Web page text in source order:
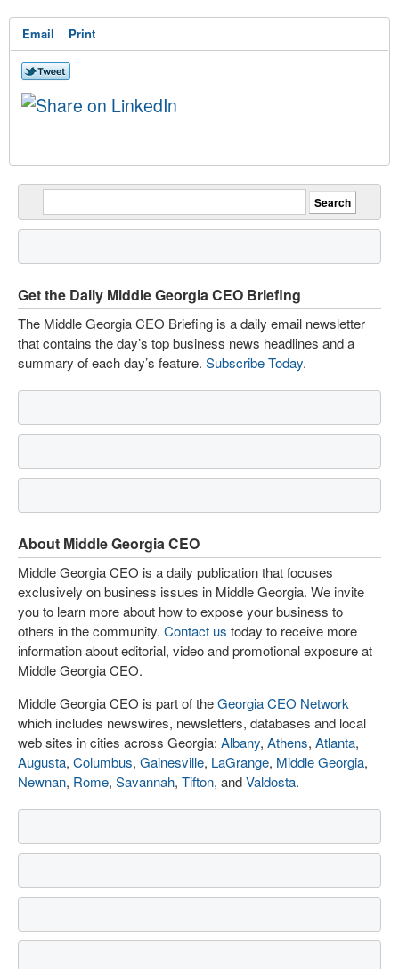
Email Print
Get the Daily Middle Georgia CEO Briefing
The Middle Georgia CEO Briefing is a daily email newsletter
that contains the day’s top business news headlines and a
summary of each day’s feature. Subscribe Today.
About Middle Georgia CEO
Middle Georgia CEO is a daily publication that focuses
exclusively on business issues in Middle Georgia. We invite
you to learn more about how to expose your business to
others in the community. Contact us today to receive more
information about editorial, video and promotional exposure at
Middle Georgia CEO.
Middle Georgia CEO is part of theGeorgia CEO Network
which includes newswires, newsletters, databases and local
web sites in cities across Georgia: Albany, Athens, Atlanta,
Augusta, Columbus, Gainesville, LaGrange, Middle Georgia,
Newnan, Rome, Savannah, Tifton, andValdosta.